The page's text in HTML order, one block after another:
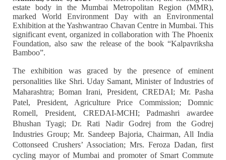
estate body in the Mumbai Metropolitan Region (MMR),
marked World Environment Day with an Environmental
Exhibition at the Yashwantrao Chavan Centre in Mumbai. This
significant event, organized in collaboration with The Phoenix
Foundation, also saw the release of the book “Kalpavriksha
Bamboo”.
The exhibition was graced by the presence of eminent
personalities like Shri. Uday Samant, Minister of Industries of
Maharashtra; Boman Irani, President, CREDAI; Mr. Pasha
Patel, President, Agriculture Price Commission; Domnic
Romell, President, CREDAI-MCHI; Padmashri awardee
Bhushan Tyagi; Dr. Rati Nadir Godrej from the Godrej
Industries Group; Mr. Sandeep Bajoria, Chairman, All India
Cottonseed Crushers’ Association; Mrs. Feroza Dadan, first
cycling mayor of Mumbai and promoter of Smart Commute